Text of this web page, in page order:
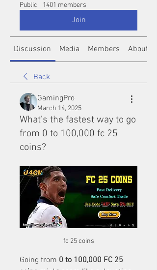
Public · 1401 members
Join
Discussion Media Members About
Back
GamingPro
March 14, 2025
What’s the fastest way to go
from 0 to 100,000 fc 25
coins?
fc 25 coins
Going from 0 to 100,000 FC 25